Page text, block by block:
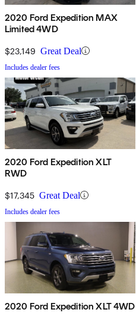
2020 Ford Expedition MAX
Limited 4WD
$23,149 Great Deal
Includes dealer fees
2020 Ford Expedition XLT
RWD
$17,345 Great Deal
Includes dealer fees
2020 Ford Expedition XLT 4WD